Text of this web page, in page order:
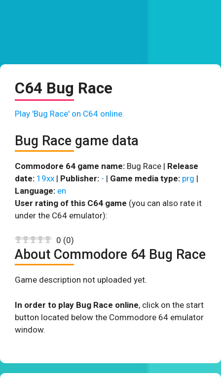
C64 Bug Race
Play 'Bug Race' on C64 online.
Bug Race game data
Commodore 64 game name: Bug Race | Release
date: 19xx | Publisher: - | Game media type: prg |
Language: en
User rating of this C64 game (you can also rate it
under the C64 emulator):
0 (0)
About Commodore 64 Bug Race
Game description not uploaded yet.
In order to play Bug Race online, click on the start
button located below the Commodore 64 emulator
window.